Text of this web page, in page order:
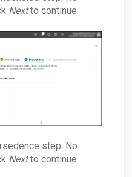
Nextto continue.
step. No
Nextto continue.